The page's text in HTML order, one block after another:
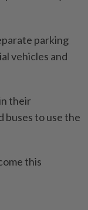
parking
vehicles and
their
buses to use the
this